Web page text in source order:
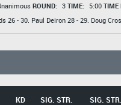
ROUND: 3 TIME: 5:00 TIME
26 - 30. Paul Deiron28 - 29. Doug
KD SIG. STR. SIG.